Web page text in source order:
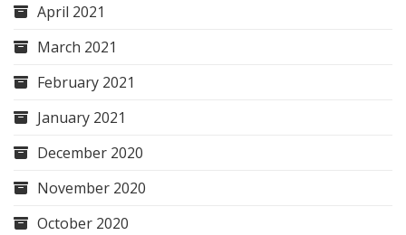
April 2021
March 2021
February 2021
January 2021
December 2020
November 2020
October 2020